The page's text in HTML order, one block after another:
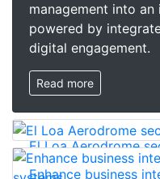
management into
powered by
digital engagement.
Read more
El Loa Aerodrome
Technology
Enhance business